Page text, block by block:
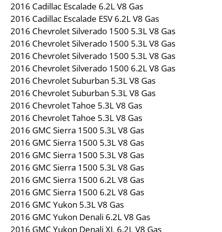
2016 Cadillac Escalade 6.2L V8 Gas
2016 Cadillac Escalade ESV 6.2L V8 Gas
2016 Chevrolet Silverado 1500 5.3L V8 Gas
2016 Chevrolet Silverado 1500 5.3L V8 Gas
2016 Chevrolet Silverado 1500 5.3L V8 Gas
2016 Chevrolet Silverado 1500 6.2L V8 Gas
2016 Chevrolet Suburban 5.3L V8 Gas
2016 Chevrolet Suburban 5.3L V8 Gas
2016 Chevrolet Tahoe 5.3L V8 Gas
2016 Chevrolet Tahoe 5.3L V8 Gas
2016 GMC Sierra 1500 5.3L V8 Gas
2016 GMC Sierra 1500 5.3L V8 Gas
2016 GMC Sierra 1500 5.3L V8 Gas
2016 GMC Sierra 1500 5.3L V8 Gas
2016 GMC Sierra 1500 6.2L V8 Gas
2016 GMC Sierra 1500 6.2L V8 Gas
2016 GMC Yukon 5.3L V8 Gas
2016 GMC Yukon Denali 6.2L V8 Gas
2016 GMC Yukon Denali XL 6.2L V8 Gas